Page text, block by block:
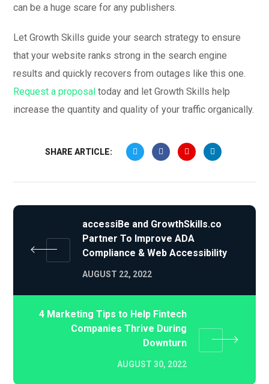
can be a huge scare for any publishers.
Let Growth Skills guide your search strategy to ensure
that your website ranks strong in the search engine
results and quickly recovers from outages like this one.
Request a proposal today and let Growth Skills help
increase the quantity and quality of your traffic organically.
SHARE ARTICLE:
accessiBe and GrowthSkills.co
Partner To Improve ADA
Compliance & Web Accessibility
AUGUST 22, 2022
4 Marketing Tips to Help Fintech
Companies Thrive During
Downturn
AUGUST 30, 2022